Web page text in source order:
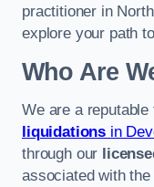
practitioner in
explore your path
Who Are
We are a
liquidations in
through our
associated with the